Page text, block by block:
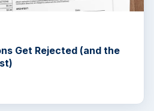
Get Rejected (and the